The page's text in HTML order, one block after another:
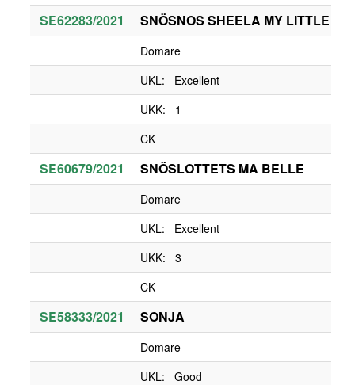
SE62283/2021 SNÖSNOS SHEELA MY LITTLE
Domare
UKL: Excellent
UKK: 1
CK
SE60679/2021 SNÖSLOTTETS MA BELLE
Domare
UKL: Excellent
UKK: 3
CK
SE58333/2021 SONJA
Domare
UKL: Good